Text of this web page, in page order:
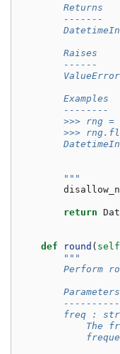
        Returns
        -------
        Raises
        ------
        Examples
        --------
>>> rng =
>>>
        """
return
def round ( self
"""
Perform
        Parameters
        ----------
freq :
The